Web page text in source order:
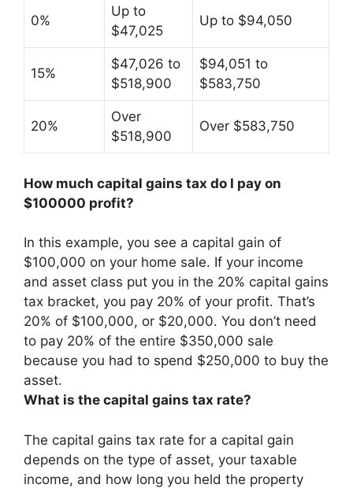
0%
Up to
$47,025
Up to $94,050
15%
$47,026 to
$518,900
$94,051 to
$583,750
20%
Over
$518,900
Over $583,750
How much capital gains tax do I pay on
$100000 profit?
In this example, you see a capital gain of
$100,000 on your home sale. If your income
and asset class put you in the 20% capital gains
tax bracket, you pay 20% of your profit. That’s
20% of $100,000, or $20,000. You don’t need
to pay 20% of the entire $350,000 sale
because you had to spend $250,000 to buy the
asset.
What is the capital gains tax rate?
The capital gains tax rate for a capital gain
depends on the type of asset, your taxable
income, and how long you held the property